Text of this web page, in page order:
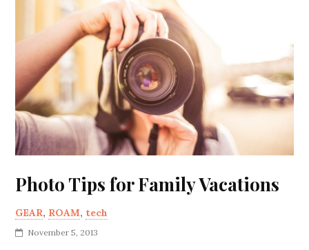
Photo Tips for Family Vacations
GEAR, ROAM, tech
November 5, 2013